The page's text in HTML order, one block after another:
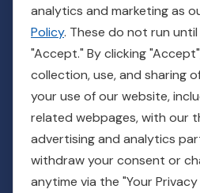
GET IN TOUCH
Ready to see how Guidance can
Talk to a Rep
Customer CareBilling Pay Your Bill
For Veterans
analytics and marketing as
Policy. These do not run
"Accept." By clicking
collection, use, and sharing
your use of our website,
related webpages, with our
advertising and analytics
withdraw your consent or
anytime via the "Your